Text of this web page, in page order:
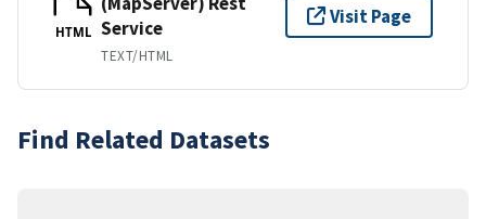
HTML Service
TEXT/HTML
Visit Page
Find Related Datasets